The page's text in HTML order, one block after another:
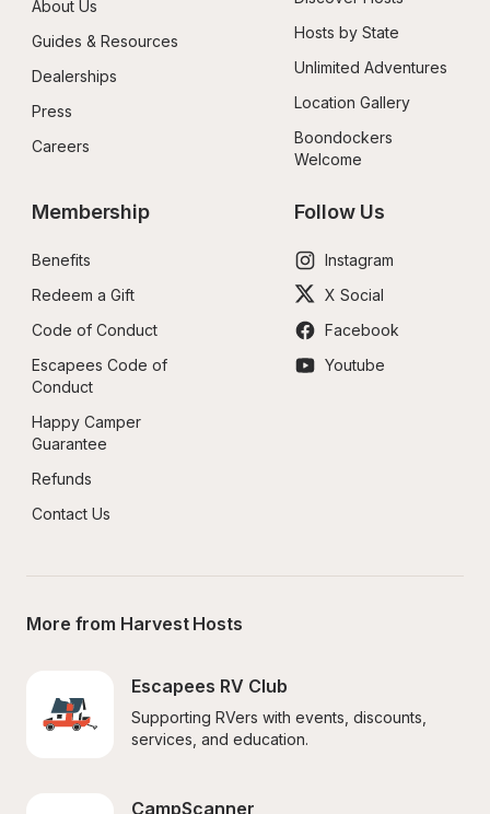
About Us
Guides & Resources
Dealerships
Press
Careers
Hosts by State
Unlimited Adventures
Location Gallery
Boondockers
Welcome
Membership
Benefits
Redeem a Gift
Code of Conduct
Escapees Code of
Conduct
Happy Camper
Guarantee
Refunds
Contact Us
Follow Us
Instagram
X Social
Facebook
Youtube
More from Harvest Hosts
Escapees RV Club
Supporting RVers with events, discounts,
services, and education.
CampScanner